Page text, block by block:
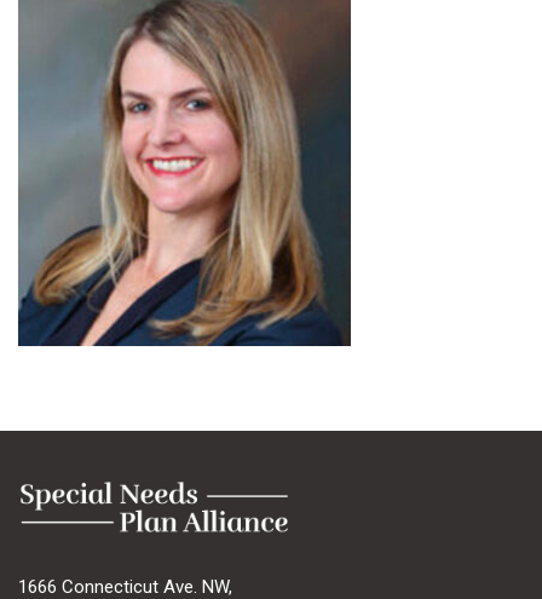
1666 Connecticut Ave. NW,